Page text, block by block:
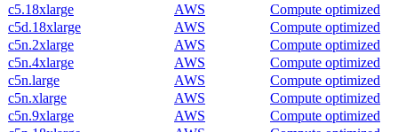
c5.18xlarge
AWS
Compute optimized
c5d.18xlarge
AWS
Compute optimized
c5n.2xlarge
AWS
Compute optimized
c5n.4xlarge
AWS
Compute optimized
c5n.large
AWS
Compute optimized
c5n.xlarge
AWS
Compute optimized
c5n.9xlarge
AWS
Compute optimized